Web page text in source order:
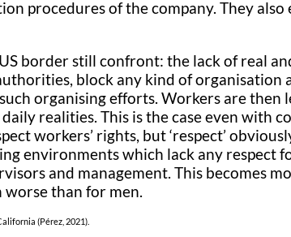
procedures of the company. They also
border still confront: the lack of real
block any kind of organisation
organising efforts. Workers are then
realities. This is the case even with
workers’ rights, but ‘respect’
environments which lack any respect
and management. This becomes
worse than for men.
(Pérez, 2021).